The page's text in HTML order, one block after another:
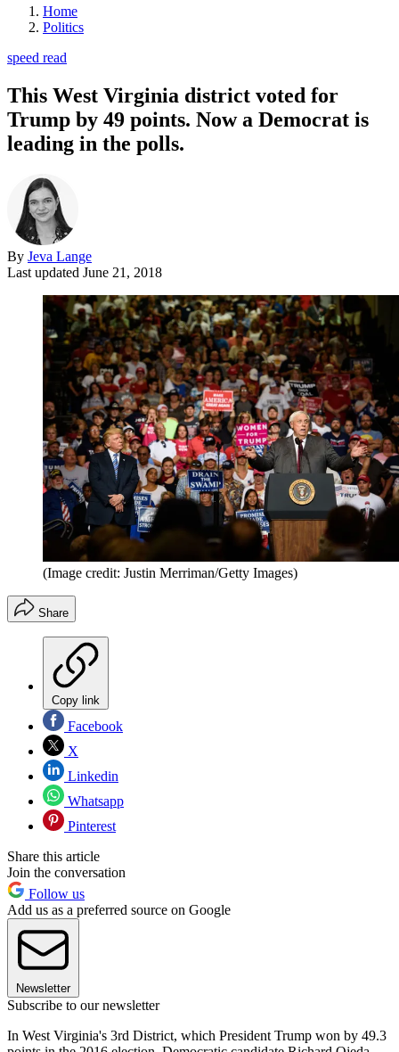
Home
Politics
speed read
This West Virginia district voted for
Trump by 49 points. Now a Democrat is
leading in the polls.
By Jeva Lange
Last updated June 21, 2018
(Image credit: Justin Merriman/Getty Images)
Share
Copy link
Facebook
X
Linkedin
Whatsapp
Pinterest
Share this article
Join the conversation
Follow us
Add us as a preferred source on Google
Newsletter
Subscribe to our newsletter
In West Virginia's 3rd District, which President Trump won by 49.3